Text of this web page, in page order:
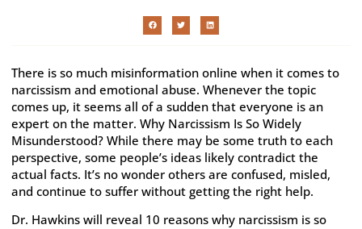
There is so much misinformation online when it comes to
narcissism and emotional abuse. Whenever the topic
comes up, it seems all of a sudden that everyone is an
expert on the matter. Why Narcissism Is So Widely
Misunderstood? While there may be some truth to each
perspective, some people’s ideas likely contradict the
actual facts. It’s no wonder others are confused, misled,
and continue to suffer without getting the right help.
Dr. Hawkins will reveal 10 reasons why narcissism is so